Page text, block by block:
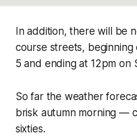
In addition, there will be
course streets,
5 and ending at 12pm on
So far the weather
brisk autumn morning —
sixties.